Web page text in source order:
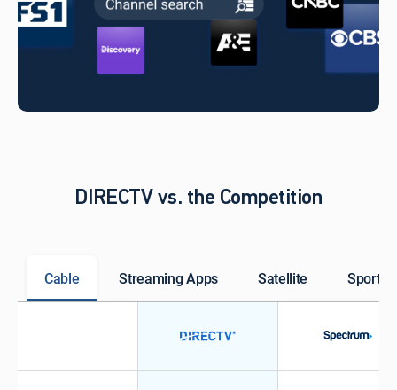
DIRECTV vs. the Competition
Cable Streaming Apps Satellite Sports